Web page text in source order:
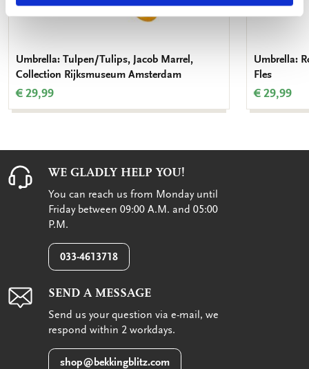
Umbrella: Tulpen/Tulips, Jacob Marrel,
Collection Rijksmuseum Amsterdam
€ 29,99
Umbrella:
Fles
€ 29,99
WE GLADLY HELP YOU!
You can reach us from Monday until
Friday between 09:00 A.M. and 05:00
P.M.
033-4613718
SEND A MESSAGE
Send us your question via e-mail, we
respond within 2 workdays.
shop@bekkingblitz.com